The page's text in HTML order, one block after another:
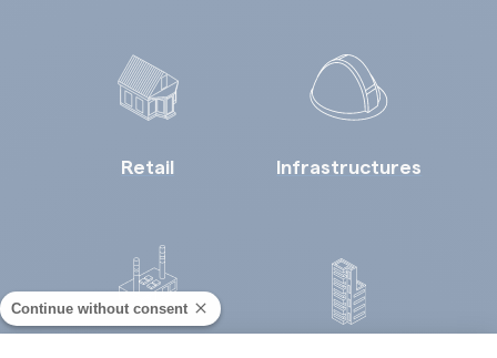
Retail Infrastructures
Continue without consent